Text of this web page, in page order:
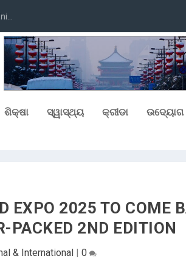
ଶିକ୍ଷା ସ୍ୱାସ୍ଥ୍ୟ କ୍ରୀଡା ଉଦ୍ୟୋଗ
EXPO 2025 TO COME
PACKED 2ND EDITION
& International |0